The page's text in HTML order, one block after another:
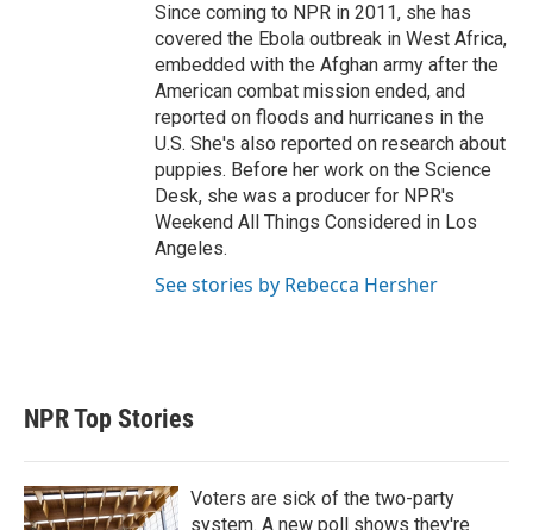
Since coming to NPR in 2011, she has
covered the Ebola outbreak in West Africa,
embedded with the Afghan army after the
American combat mission ended, and
reported on floods and hurricanes in the
U.S. She's also reported on research about
puppies. Before her work on the Science
Desk, she was a producer for NPR's
Weekend All Things Considered in Los
Angeles.
See stories by Rebecca Hersher
NPR Top Stories
Voters are sick of the two-party
system. A new poll shows they're